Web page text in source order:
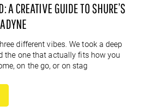
A CREATIVE GUIDE TO SHURE’S
different vibes. We took a deep
the one that actually fits how you
on the go, or on stag